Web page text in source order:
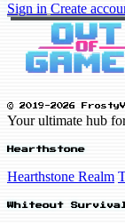
Sign in Create
© 2019-2026
Your ultimate hub
Hearthstone
Hearthstone Realm
Whiteout